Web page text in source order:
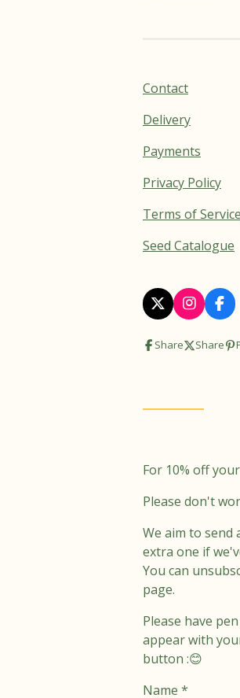
Contact
Delivery
Payments
Privacy Policy
Terms of Service
Seed Catalogue
X
I
n
s
t
a
F
a
e
Share Share
For 10% off
Please don't
We aim to send
extra one if
You can
page.
Please have
appear with
button :😊
Name *